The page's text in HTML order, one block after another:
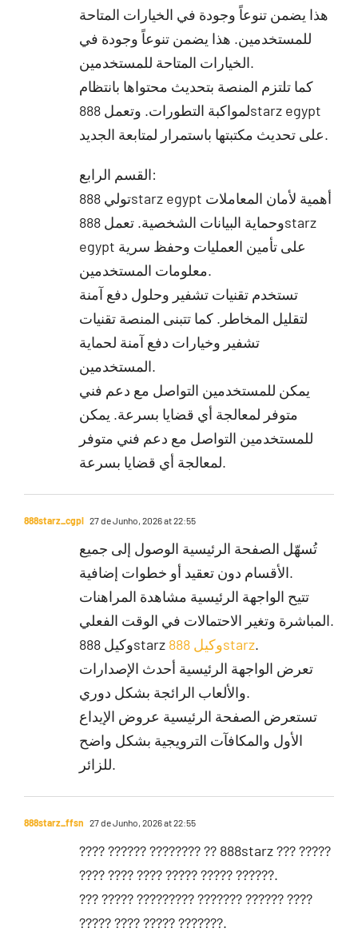
هذا يضمن تنوعاً وجودة في الخيارات المتاحة
للمستخدمين. هذا يضمن تنوعاً وجودة في
الخيارات المتاحة للمستخدمين.
كما تلتزم المنصة بتحديث محتواها بانتظام
لمواكبة التطورات. وتعمل 888starz egypt
على تحديث مكتبتها باستمرار لمتابعة الجديد.
القسم الرابع:
تولي 888starz egypt أهمية لأمان المعاملات
وحماية البيانات الشخصية. تعمل 888starz
egypt على تأمين العمليات وحفظ سرية
معلومات المستخدمين.
تستخدم تقنيات تشفير وحلول دفع آمنة
لتقليل المخاطر. كما تتبنى المنصة تقنيات
تشفير وخيارات دفع آمنة لحماية
المستخدمين.
يمكن للمستخدمين التواصل مع دعم فني
متوفر لمعالجة أي قضايا بسرعة. يمكن
للمستخدمين التواصل مع دعم فني متوفر
لمعالجة أي قضايا بسرعة.
888starz_cgpl 27 de Junho, 2026 at 22:55
تُسهّل الصفحة الرئيسية الوصول إلى جميع
الأقسام دون تعقيد أو خطوات إضافية.
تتيح الواجهة الرئيسية مشاهدة المراهنات
المباشرة وتغير الاحتمالات في الوقت الفعلي.
وكيل 888starz
وكيل 888starz.
تعرض الواجهة الرئيسية أحدث الإصدارات
والألعاب الرائجة بشكل دوري.
تستعرض الصفحة الرئيسية عروض الإيداع
الأول والمكافآت الترويجية بشكل واضح
للزائر.
888starz_ffsn 27 de Junho, 2026 at 22:55
???? ?????? ???????? ?? 888starz ??? ?????
???? ???? ???? ????? ????? ??????.
??? ????? ????????? ??????? ?????? ????
????? ???? ????? ???????.